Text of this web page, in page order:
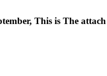
This is The